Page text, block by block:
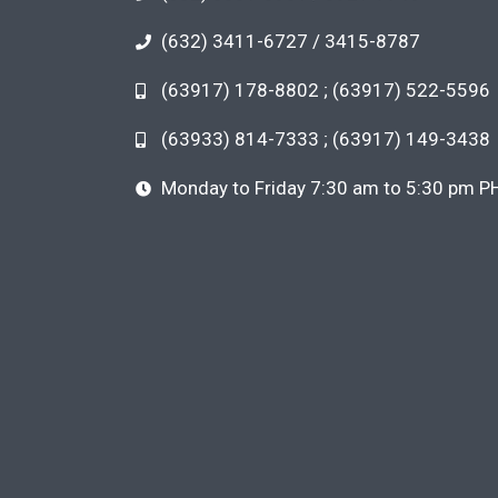
(632) 3411-6727 / 3415-8787
(63917) 178-8802 ; (63917) 522-5596
(63933) 814-7333 ; (63917) 149-3438
Monday to Friday 7:30 am to 5:30 pm